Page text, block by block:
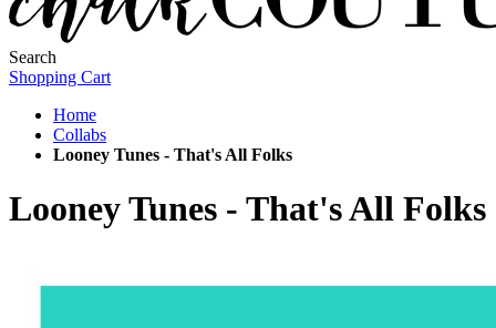
Search
Shopping Cart
Home
Collabs
Looney Tunes - That's All Folks
Looney Tunes - That's All Folks